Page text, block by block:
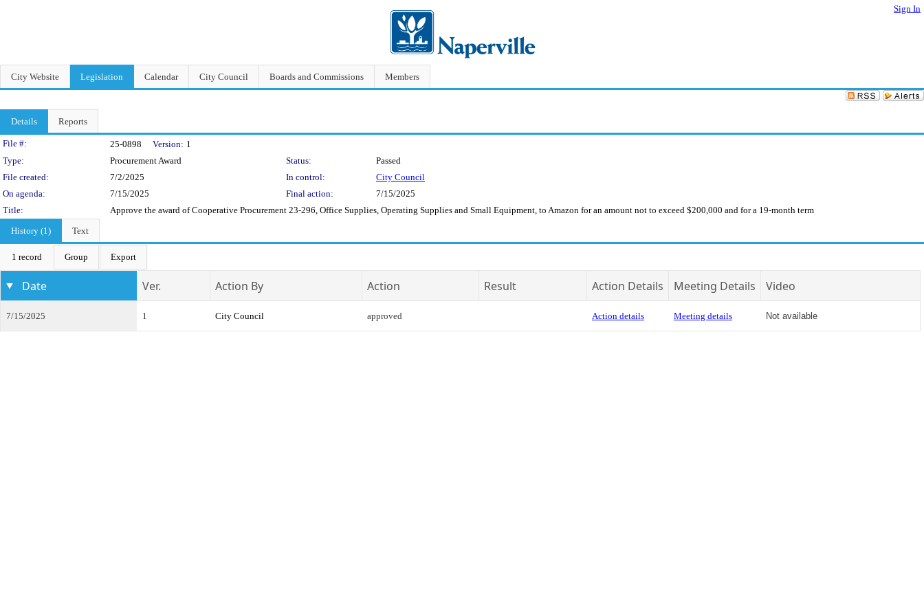
Sign In
City Website Legislation Calendar City Council Boards and Commissions Members
Details Reports
Legislation Details
File #: 25-0898 Version: 1
Type:
Procurement Award Status:
Passed
File created:
7/2/2025 In control:
City Council
On agenda:
7/15/2025 Final action:
7/15/2025
Title:
Approve the award of Cooperative Procurement 23-296, Office Supplies, Operating Supplies and Small Equipment, to Amazon for an amount not to exceed $200,000 and for a 19-month term
History (1)
Text
1 record Group Export
Date Ver. Action By Action Result Action Details Meeting Details Video
7/15/2025 1 City Council approved Action details Meeting details Not available